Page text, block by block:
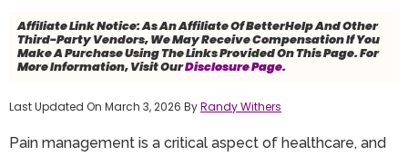
Affiliate Link Notice:As An Affiliate Of BetterHelp And Other
Third-Party Vendors, We May Receive Compensation If You
Make A Purchase Using The Links Provided On This Page. For
More Information, Visit OurDisclosure Page.
Last Updated On March 3, 2026 ByRandy Withers
Pain management is a critical aspect of healthcare, and